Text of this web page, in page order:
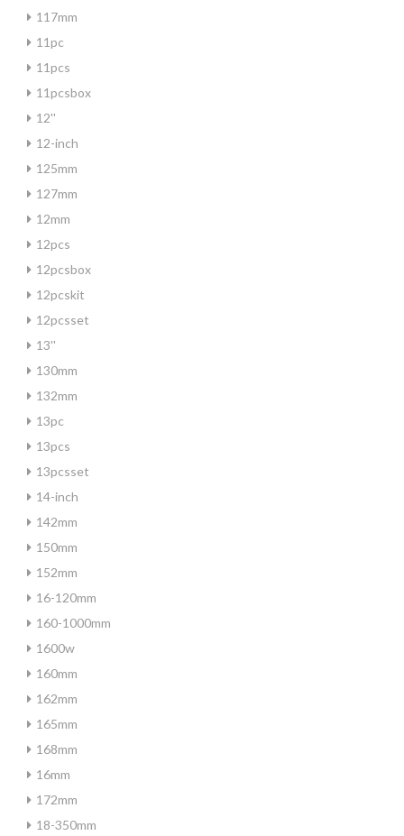
117mm
11pc
11pcs
11pcsbox
12''
12-inch
125mm
127mm
12mm
12pcs
12pcsbox
12pcskit
12pcsset
13''
130mm
132mm
13pc
13pcs
13pcsset
14-inch
142mm
150mm
152mm
16-120mm
160-1000mm
1600w
160mm
162mm
165mm
168mm
16mm
172mm
18-350mm